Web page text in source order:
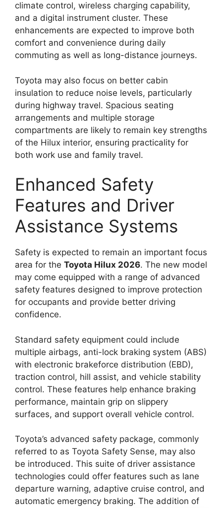
climate control, wireless charging capability,
and a digital instrument cluster. These
enhancements are expected to improve both
comfort and convenience during daily
commuting as well as long-distance journeys.
Toyota may also focus on better cabin
insulation to reduce noise levels, particularly
during highway travel. Spacious seating
arrangements and multiple storage
compartments are likely to remain key strengths
of the Hilux interior, ensuring practicality for
both work use and family travel.
Enhanced Safety
Features and Driver
Assistance Systems
Safety is expected to remain an important focus
area for the Toyota Hilux 2026. The new model
may come equipped with a range of advanced
safety features designed to improve protection
for occupants and provide better driving
confidence.
Standard safety equipment could include
multiple airbags, anti-lock braking system (ABS)
with electronic brakeforce distribution (EBD),
traction control, hill assist, and vehicle stability
control. These features help enhance braking
performance, maintain grip on slippery
surfaces, and support overall vehicle control.
Toyota’s advanced safety package, commonly
referred to as Toyota Safety Sense, may also
be introduced. This suite of driver assistance
technologies could offer features such as lane
departure warning, adaptive cruise control, and
automatic emergency braking. The addition of